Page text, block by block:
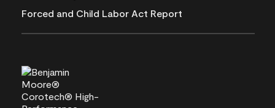
Forced and Child Labor Act Report